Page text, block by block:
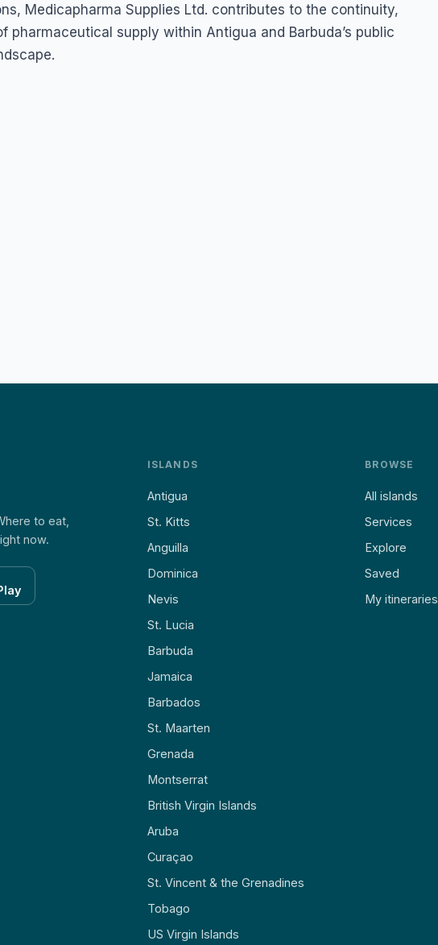
Medicapharma Supplies Ltd. contributes to the continuity,
pharmaceutical supply within Antigua and Barbuda’s public
to eat,
now.
ISLANDS
Antigua
St. Kitts
Anguilla
Dominica
Nevis
St. Lucia
Barbuda
Jamaica
Barbados
St. Maarten
Grenada
Montserrat
British Virgin Islands
Aruba
Curaçao
St. Vincent & the Grenadines
Tobago
US Virgin Islands
BROWSE
All islands
Services
Explore
Saved
My itineraries